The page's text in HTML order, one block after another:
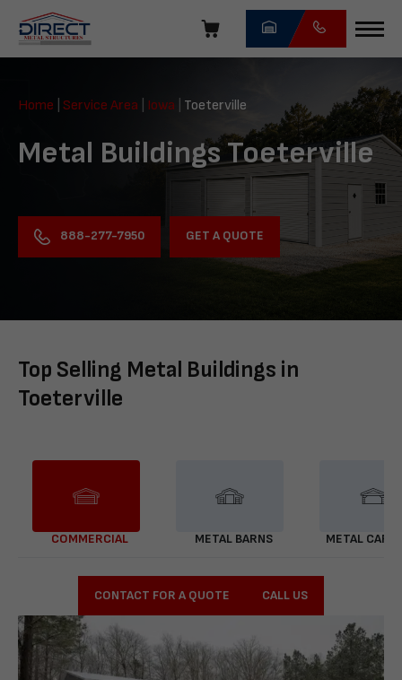
navigation
Direct
Structures
Home Service Area Iowa Toeterville
Metal Buildings Toeterville
888-277-7950 GET A QUOTE
Top Selling Metal Buildings in
Toeterville
COMMERCIAL METAL BARNS METAL
CONTACT FOR A QUOTE CALL US